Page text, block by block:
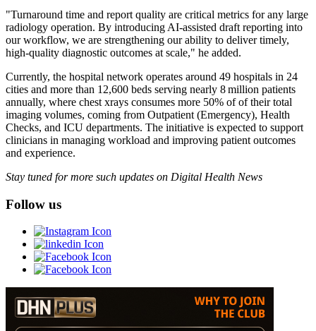
"Turnaround time and report quality are critical metrics for any large
radiology operation. By introducing AI-assisted draft reporting into
our workflow, we are strengthening our ability to deliver timely,
high-quality diagnostic outcomes at scale," he added.
Currently, the hospital network operates around 49 hospitals in 24
cities and more than 12,600 beds serving nearly 8 million patients
annually, where chest xrays consumes more 50% of of their total
imaging volumes, coming from Outpatient (Emergency), Health
Checks, and ICU departments. The initiative is expected to support
clinicians in managing workload and improving patient outcomes
and experience.
Stay tuned for more such updates on Digital Health News
Follow us